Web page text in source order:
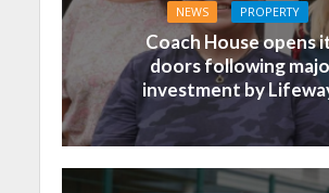
NEWS
PROPERTY
Coach House opens
doors following
investment by